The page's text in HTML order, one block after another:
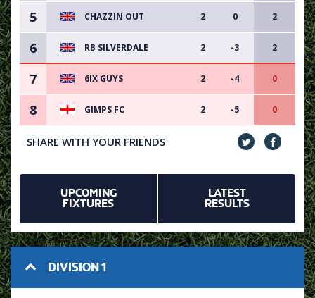
5 CHAZZIN OUT 2 0 2
6 RB SILVERDALE 2 -3 2
7 6IX GUYS 2 -4 0
8 GIMPS FC 2 -5 0
SHARE WITH YOUR FRIENDS
UPCOMING
FIXTURES
LATEST
RESULTS
DIVISION 1